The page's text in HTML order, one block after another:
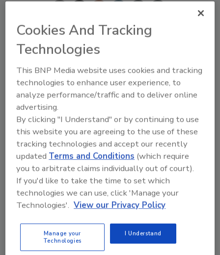
Looking for a reprint of this article?
From high-res PDFs to custom plaques,
order your copy today!
JOIN TODAY
to unlock your recommendations.
Cookies And Tracking
Technologies
This BNP Media website uses cookies and tracking
technologies to enhance user experience, to
analyze performance/traffic and to deliver online
advertising.
By clicking "I Understand" or by continuing to use
this website you are agreeing to the use of these
tracking technologies and accept our recently
updated Terms and Conditions (which require
you to arbitrate claims individually out of court).
If you'd like to take the time to set which
technologies we can use, click 'Manage your
Technologies'. View our Privacy Policy
Manage your
Technologies
I Understand